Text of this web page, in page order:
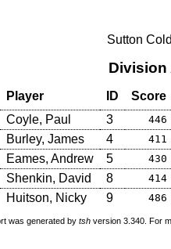
Sutton
Division
Player ID
Score
Coyle, Paul
3 446
Burley, James 4 411
Eames, Andrew 5 430
Shenkin, David 8 414
Huitson, Nicky 9 486
was generated by tsh version 3.340. For